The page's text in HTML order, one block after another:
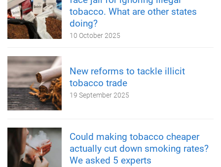
tobacco. What are other states
doing?
10 October 2025
New reforms to tackle illicit
tobacco trade
19 September 2025
Could making tobacco cheaper
actually cut down smoking rates?
We asked 5 experts